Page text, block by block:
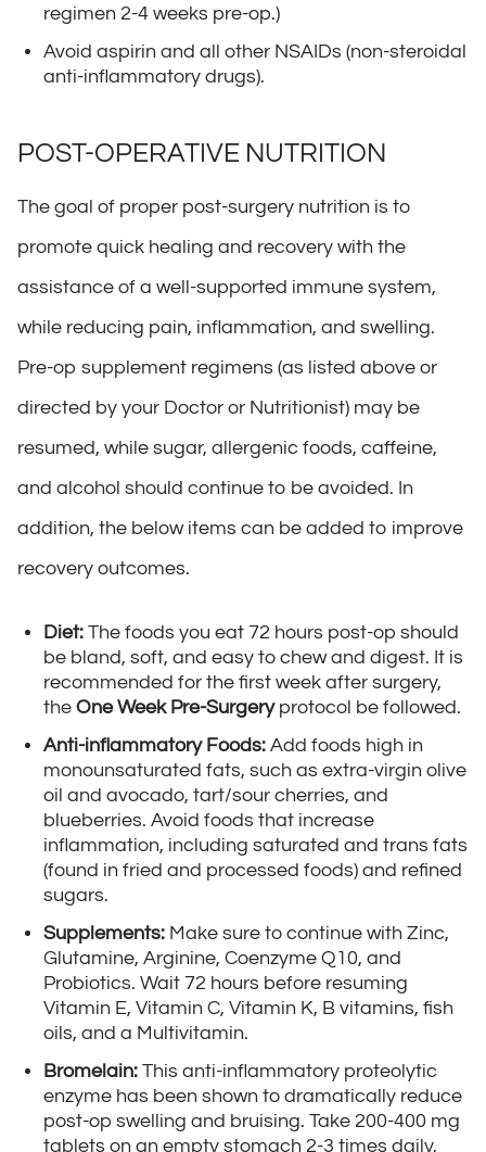
regimen 2-4 weeks pre-op.)
Avoid aspirin and all other NSAIDs (non-steroidal
anti-inflammatory drugs).
POST-OPERATIVE NUTRITION
The goal of proper post-surgery nutrition is to
promote quick healing and recovery with the
assistance of a well-supported immune system,
while reducing pain, inflammation, and swelling.
Pre-op supplement regimens (as listed above or
directed by your Doctor or Nutritionist) may be
resumed, while sugar, allergenic foods, caffeine,
and alcohol should continue to be avoided. In
addition, the below items can be added to improve
recovery outcomes.
Diet: The foods you eat 72 hours post-op should
be bland, soft, and easy to chew and digest. It is
recommended for the first week after surgery,
the One Week Pre-Surgery protocol be followed.
Anti-inflammatory Foods: Add foods high in
monounsaturated fats, such as extra-virgin olive
oil and avocado, tart/sour cherries, and
blueberries. Avoid foods that increase
inflammation, including saturated and trans fats
(found in fried and processed foods) and refined
sugars.
Supplements: Make sure to continue with Zinc,
Glutamine, Arginine, Coenzyme Q10, and
Probiotics. Wait 72 hours before resuming
Vitamin E, Vitamin C, Vitamin K, B vitamins, fish
oils, and a Multivitamin.
Bromelain: This anti-inflammatory proteolytic
enzyme has been shown to dramatically reduce
post-op swelling and bruising. Take 200-400 mg
tablets on an empty stomach 2-3 times daily,